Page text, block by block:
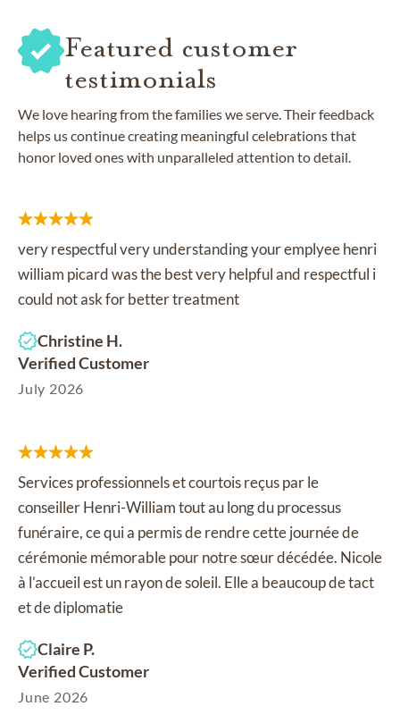
Featured customer
testimonials
We love hearing from the families we serve. Their feedback
helps us continue creating meaningful celebrations that
honor loved ones with unparalleled attention to detail.
very respectful very understanding your emplyee henri
william picard was the best very helpful and respectful i
could not ask for better treatment
Christine H.
Verified Customer
July 2026
Services professionnels et courtois reçus par le
conseiller Henri-William tout au long du processus
funéraire, ce qui a permis de rendre cette journée de
cérémonie mémorable pour notre sœur décédée. Nicole
à l’accueil est un rayon de soleil. Elle a beaucoup de tact
et de diplomatie
Claire P.
Verified Customer
June 2026